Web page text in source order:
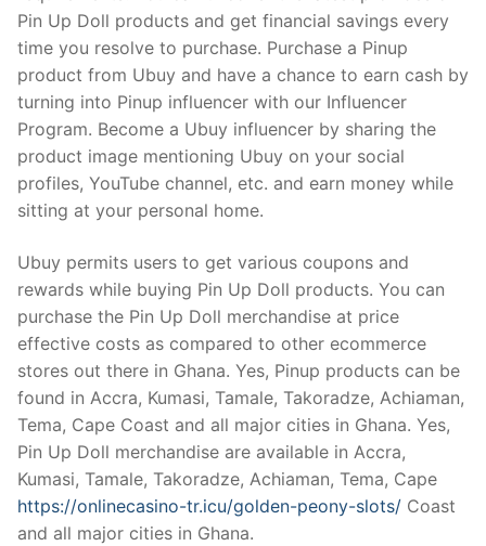
Pin Up Doll products and get financial savings every
time you resolve to purchase. Purchase a Pinup
product from Ubuy and have a chance to earn cash by
turning into Pinup influencer with our Influencer
Program. Become a Ubuy influencer by sharing the
product image mentioning Ubuy on your social
profiles, YouTube channel, etc. and earn money while
sitting at your personal home.
Ubuy permits users to get various coupons and
rewards while buying Pin Up Doll products. You can
purchase the Pin Up Doll merchandise at price
effective costs as compared to other ecommerce
stores out there in Ghana. Yes, Pinup products can be
found in Accra, Kumasi, Tamale, Takoradze, Achiaman,
Tema, Cape Coast and all major cities in Ghana. Yes,
Pin Up Doll merchandise are available in Accra,
Kumasi, Tamale, Takoradze, Achiaman, Tema, Cape
https://onlinecasino-tr.icu/golden-peony-slots/ Coast
and all major cities in Ghana.